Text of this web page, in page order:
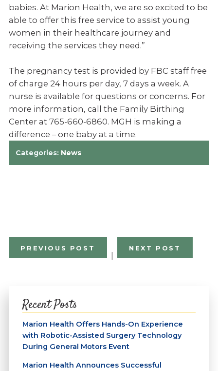
babies. At Marion Health, we are so excited to be
able to offer this free service to assist young
women in their healthcare journey and
receiving the services they need.”
The pregnancy test is provided by FBC staff free
of charge 24 hours per day, 7 days a week. A
nurse is available for questions or concerns. For
more information, call the Family Birthing
Center at 765-660-6860. MGH is making a
difference – one baby at a time.
Categories: News
PREVIOUS POST
|
NEXT POST
Recent Posts
Marion Health Offers Hands-On Experience
with Robotic-Assisted Surgery Technology
During General Motors Event
Marion Health Announces Successful